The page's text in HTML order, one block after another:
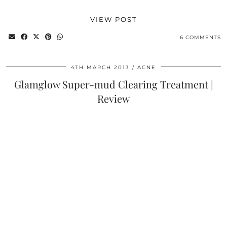
VIEW POST
6 COMMENTS
4TH MARCH 2013 ACNE
Glamglow Super-mud Clearing Treatment |
Review